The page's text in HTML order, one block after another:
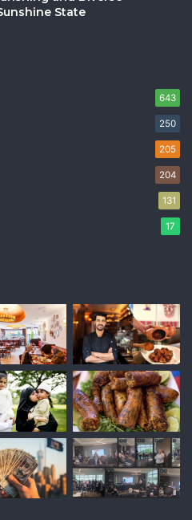
State
643
250
205
204
131
17